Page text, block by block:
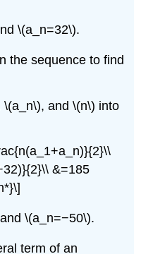
\(a_n=32\).
the sequence to find
and \(n\) into
&=185
\(a_n=−50\).
term of an